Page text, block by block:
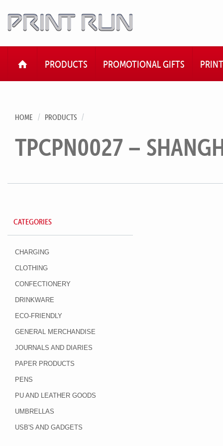
HOMEPRODUCTS PROMOTIONAL GIFTS PRINT
HOME PRODUCTS
TPCPN0027 –
CATEGORIES
CHARGING
CLOTHING
CONFECTIONERY
DRINKWARE
ECO-FRIENDLY
GENERAL MERCHANDISE
JOURNALS AND DIARIES
PAPER PRODUCTS
PENS
PU AND LEATHER GOODS
UMBRELLAS
USB'S AND GADGETS